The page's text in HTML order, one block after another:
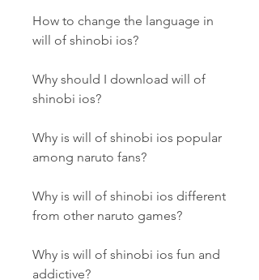
How to change the language in
will of shinobi ios?
Why should I download will of
shinobi ios?
Why is will of shinobi ios popular
among naruto fans?
Why is will of shinobi ios different
from other naruto games?
Why is will of shinobi ios fun and
addictive?